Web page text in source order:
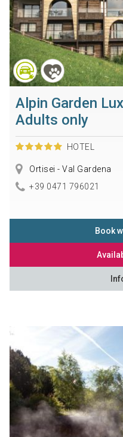
Alpin Garden
Adults only
HOTEL
Ortisei - Val Gardena
+39 0471 796021
Book